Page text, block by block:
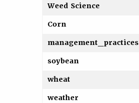
Weed Science
Corn
management_practices
soybean
wheat
weather